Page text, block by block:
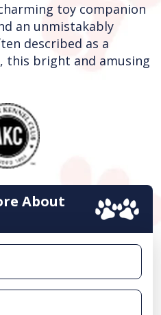
toy companion
an unmistakably
described as a
this bright and amusing
About